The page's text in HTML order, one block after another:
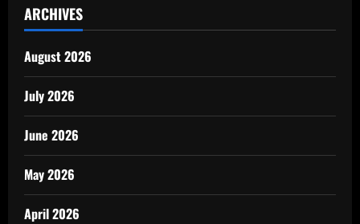
ARCHIVES
August 2026
July 2026
June 2026
May 2026
April 2026